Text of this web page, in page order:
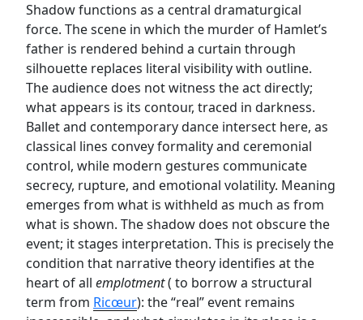
Shadow functions as a central dramaturgical
force. The scene in which the murder of Hamlet’s
father is rendered behind a curtain through
silhouette replaces literal visibility with outline.
The audience does not witness the act directly;
what appears is its contour, traced in darkness.
Ballet and contemporary dance intersect here, as
classical lines convey formality and ceremonial
control, while modern gestures communicate
secrecy, rupture, and emotional volatility. Meaning
emerges from what is withheld as much as from
what is shown. The shadow does not obscure the
event; it stages interpretation. This is precisely the
condition that narrative theory identifies at the
heart of all emplotment( to borrow a structural
term from Ricœur): the “real” event remains